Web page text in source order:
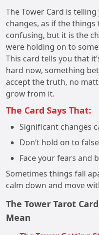
The Tower Card is
changes, as if the
confusing, but it is the
were holding on to
This card tells you that
hard now, something
accept the truth, no
grow from it.
The Card Says That:
Significant changes
Don’t hold on to
Face your fears and
Sometimes things fall
calm down and move
The Tower Tarot
Mean